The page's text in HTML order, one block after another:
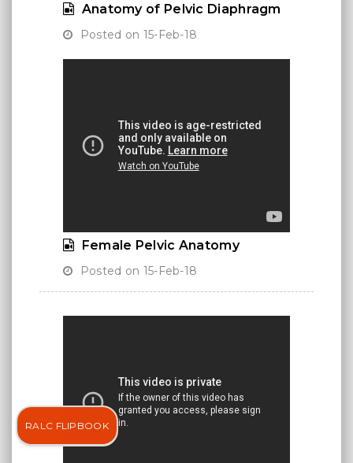
Anatomy of Pelvic Diaphragm
Posted on 15-Feb-18
Female Pelvic Anatomy
Posted on 15-Feb-18
RALC FLIPBOOK